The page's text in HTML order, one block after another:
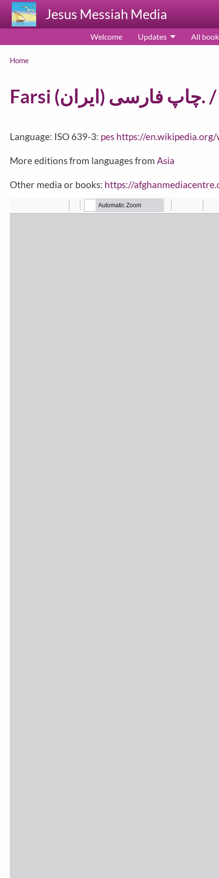
Skip to main contentJesus Messiah Media
Welcome Updates All
Breadcrumb
Home
Language: ISO 639-3: pes https://
More editions from languages from Asia
Other media or books: https://